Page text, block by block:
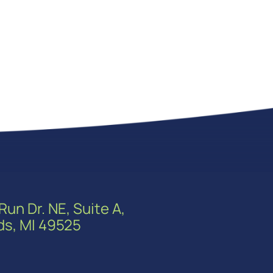
Dr. NE, Suite A,
MI 49525